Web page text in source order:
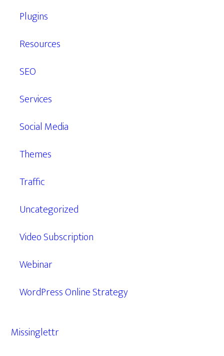
Plugins
Resources
SEO
Services
Social Media
Themes
Traffic
Uncategorized
Video Subscription
Webinar
WordPress Online Strategy
Missinglettr